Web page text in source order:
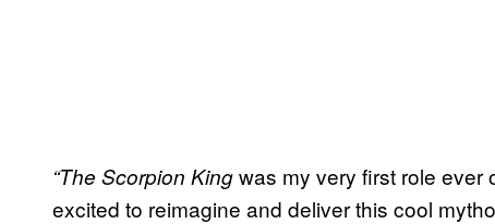
“The Scorpion Kingwas my very first role ever
excited to reimagine and deliver this cool